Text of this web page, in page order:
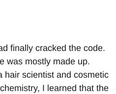
finally cracked the code.
was mostly made up.
hair scientist and cosmetic
I learned that the